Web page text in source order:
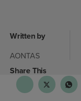
Written by
AONTAS
Share This